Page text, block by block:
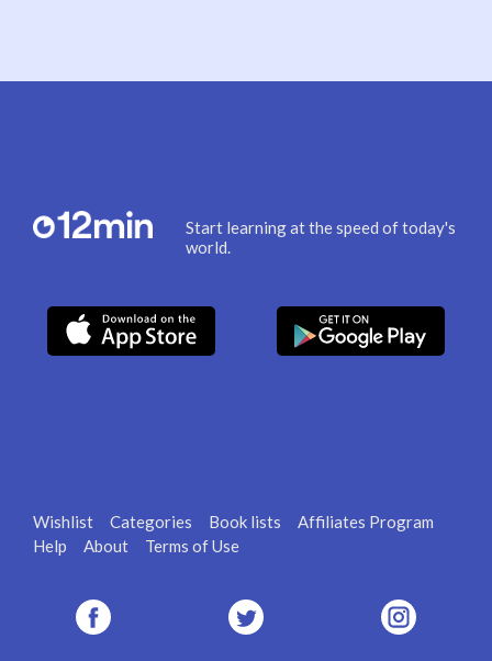
Start learning at the speed of today's
world.
Wishlist Categories Book lists
Affiliates Program
Help
About Terms of Use